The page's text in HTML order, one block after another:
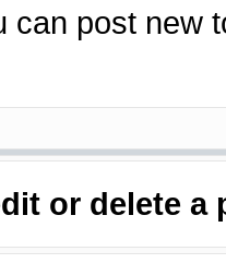
can post new
or delete a